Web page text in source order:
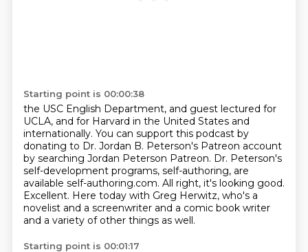
Starting point is 00:00:38
the USC English Department, and guest lectured for
UCLA, and for Harvard in the United States and
internationally. You can support this podcast by
donating to Dr. Jordan B. Peterson's Patreon account
by searching Jordan Peterson Patreon. Dr. Peterson's
self-development programs, self-authoring, are
available self-authoring.com. All right, it's looking good.
Excellent. Here today with Greg Herwitz, who's a
novelist and a screenwriter and a comic book writer
and a variety of other things as well.
Starting point is 00:01:17